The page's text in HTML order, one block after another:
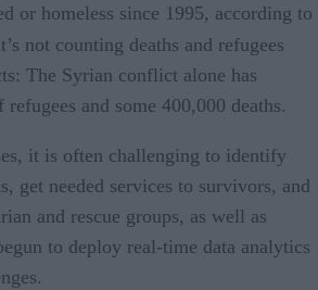
or homeless since 1995, according to
not counting deaths and refugees
The Syrian conflict alone has
and some 400,000 deaths.
it is often challenging to identify
get needed services to survivors, and
and rescue groups, as well as
to deploy real-time data analytics